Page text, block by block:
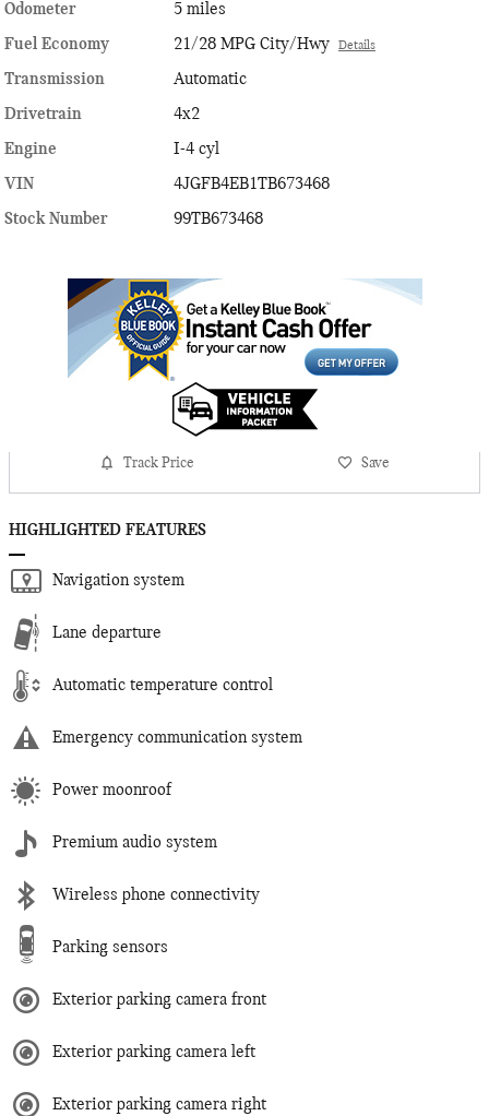
Odometer
5 miles
Fuel Economy
21/28 MPG City/Hwy Details
Transmission
Automatic
Drivetrain
4x2
Engine
I-4 cyl
VIN
4JGFB4EB1TB673468
Stock Number
99TB673468
Track Price Save
HIGHLIGHTED FEATURES
Navigation system
Lane departure
Automatic temperature control
Emergency communication system
Power moonroof
Premium audio system
Wireless phone connectivity
Parking sensors
Exterior parking camera front
Exterior parking camera left
Exterior parking camera right